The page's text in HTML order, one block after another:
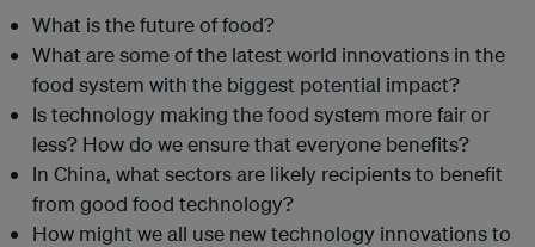
What is the future of food?
What are some of the latest world innovations in the
food system with the biggest potential impact?
Is technology making the food system more fair or
less? How do we ensure that everyone benefits?
In China, what sectors are likely recipients to benefit
from good food technology?
How might we all use new technology innovations to